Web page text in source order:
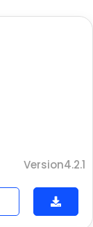
Version4.2.1